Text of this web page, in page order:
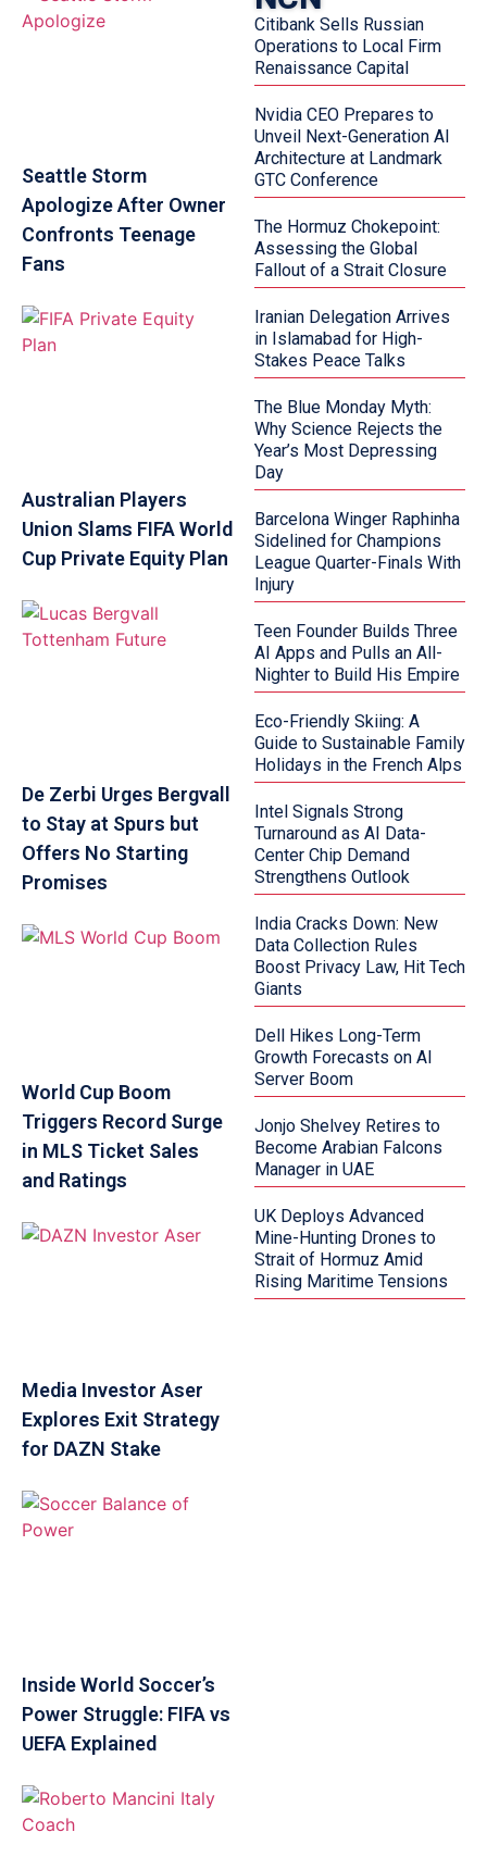
Seattle Storm
Apologize After Owner
Confronts Teenage
Fans
Australian Players
Union Slams FIFA World
Cup Private Equity Plan
De Zerbi Urges Bergvall
to Stay at Spurs but
Offers No Starting
Promises
World Cup Boom
Triggers Record Surge
in MLS Ticket Sales
and Ratings
Media Investor Aser
Explores Exit Strategy
for DAZN Stake
Inside World Soccer’s
Power Struggle: FIFA vs
UEFA Explained
Citibank Sells Russian
Operations to Local Firm
Renaissance Capital
Nvidia CEO Prepares to
Unveil Next-Generation AI
Architecture at Landmark
GTC Conference
The Hormuz Chokepoint:
Assessing the Global
Fallout of a Strait Closure
Iranian Delegation Arrives
in Islamabad for High-
Stakes Peace Talks
The Blue Monday Myth:
Why Science Rejects the
Year’s Most Depressing
Day
Barcelona Winger Raphinha
Sidelined for Champions
League Quarter-Finals With
Injury
Teen Founder Builds Three
AI Apps and Pulls an All-
Nighter to Build His Empire
Eco-Friendly Skiing: A
Guide to Sustainable Family
Holidays in the French Alps
Intel Signals Strong
Turnaround as AI Data-
Center Chip Demand
Strengthens Outlook
India Cracks Down: New
Data Collection Rules
Boost Privacy Law, Hit Tech
Giants
Dell Hikes Long-Term
Growth Forecasts on AI
Server Boom
Jonjo Shelvey Retires to
Become Arabian Falcons
Manager in UAE
UK Deploys Advanced
Mine-Hunting Drones to
Strait of Hormuz Amid
Rising Maritime Tensions